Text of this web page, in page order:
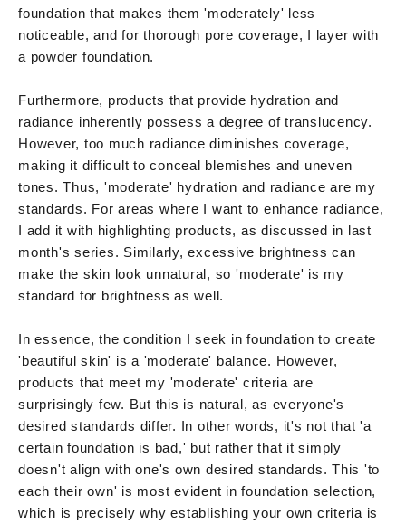
foundation that makes them 'moderately' less
noticeable, and for thorough pore coverage, I layer with
a powder foundation.
Furthermore, products that provide hydration and
radiance inherently possess a degree of translucency.
However, too much radiance diminishes coverage,
making it difficult to conceal blemishes and uneven
tones. Thus, 'moderate' hydration and radiance are my
standards. For areas where I want to enhance radiance,
I add it with highlighting products, as discussed in last
month's series. Similarly, excessive brightness can
make the skin look unnatural, so 'moderate' is my
standard for brightness as well.
In essence, the condition I seek in foundation to create
'beautiful skin' is a 'moderate' balance. However,
products that meet my 'moderate' criteria are
surprisingly few. But this is natural, as everyone's
desired standards differ. In other words, it's not that 'a
certain foundation is bad,' but rather that it simply
doesn't align with one's own desired standards. This 'to
each their own' is most evident in foundation selection,
which is precisely why establishing your own criteria is